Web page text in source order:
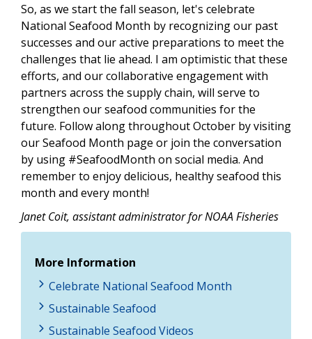
So, as we start the fall season, let's celebrate
National Seafood Month by recognizing our past
successes and our active preparations to meet the
challenges that lie ahead. I am optimistic that these
efforts, and our collaborative engagement with
partners across the supply chain, will serve to
strengthen our seafood communities for the
future. Follow along throughout October by visiting
our Seafood Month page or join the conversation
by using #SeafoodMonth on social media. And
remember to enjoy delicious, healthy seafood this
month and every month!
Janet Coit, assistant administrator for NOAA Fisheries
More Information
Celebrate National Seafood Month
Sustainable Seafood
Sustainable Seafood Videos